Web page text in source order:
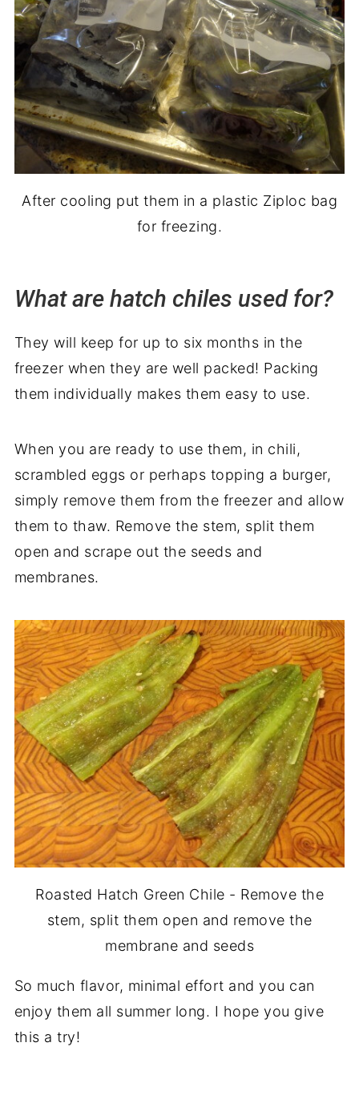
After cooling put them in a plastic Ziploc bag
for freezing.
What are hatch chiles used for?
They will keep for up to six months in the
freezer when they are well packed! Packing
them individually makes them easy to use.
When you are ready to use them, in chili,
scrambled eggs or perhaps topping a burger,
simply remove them from the freezer and allow
them to thaw. Remove the stem, split them
open and scrape out the seeds and
membranes.
Roasted Hatch Green Chile - Remove the
stem, split them open and remove the
membrane and seeds
So much flavor, minimal effort and you can
enjoy them all summer long. I hope you give
this a try!